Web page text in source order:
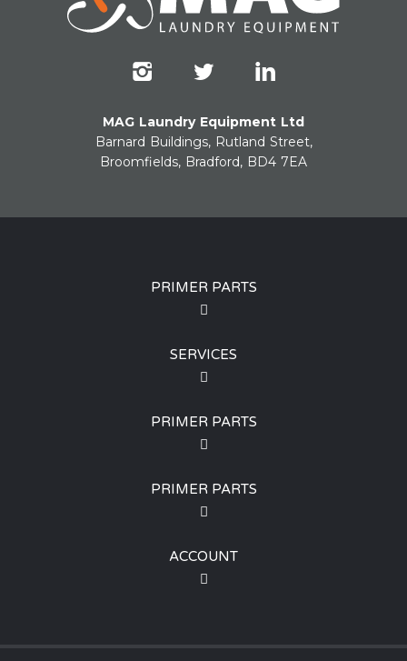
MAG Laundry Equipment Ltd
Barnard Buildings, Rutland Street,
Broomfields, Bradford, BD4 7EA
PRIMER PARTS
SERVICES
PRIMER PARTS
PRIMER PARTS
ACCOUNT